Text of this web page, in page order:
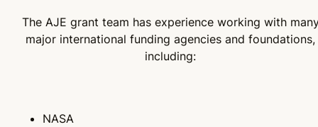
The AJE grant team has experience working with
major international funding agencies and foundations,
including:
NASA